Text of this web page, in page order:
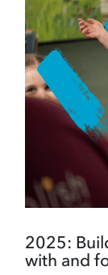
2025:
with and